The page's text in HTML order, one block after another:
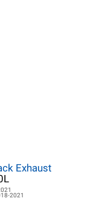
Exhaust
2021